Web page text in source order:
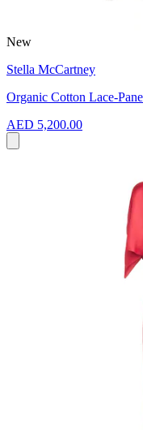
New
Stella McCartney
Organic Cotton Lace-
AED 5,200.00